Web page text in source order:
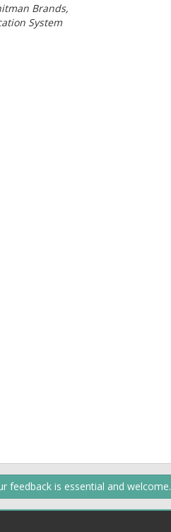
Brands,
System
feedback is essential and welcome.